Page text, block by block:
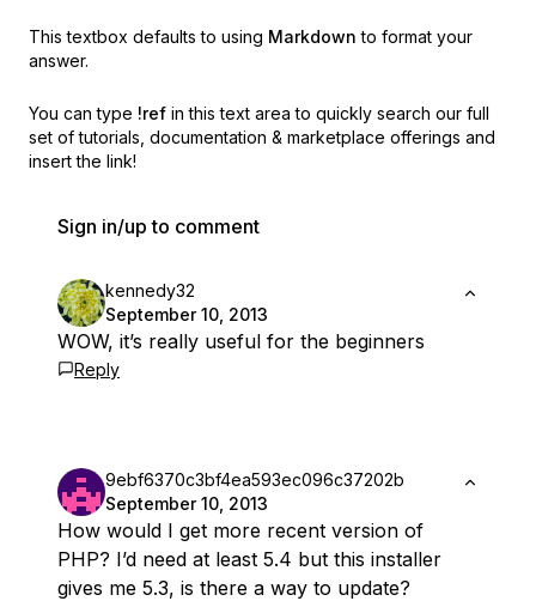
This textbox defaults to using Markdown to format your
answer.
You can type !ref in this text area to quickly search our full
set of tutorials, documentation & marketplace offerings and
insert the link!
Sign in/up to comment
kennedy32
September 10, 2013
WOW, it’s really useful for the beginners
Reply
9ebf6370c3bf4ea593ec096c37202b
September 10, 2013
How would I get more recent version of
PHP? I’d need at least 5.4 but this installer
gives me 5.3, is there a way to update?